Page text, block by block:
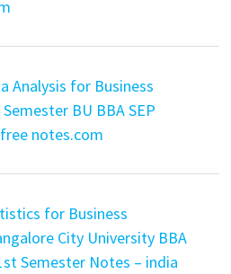
Analysis for Business
BU BBA SEP
notes.com
for Business
City University BBA
Semester Notes – india